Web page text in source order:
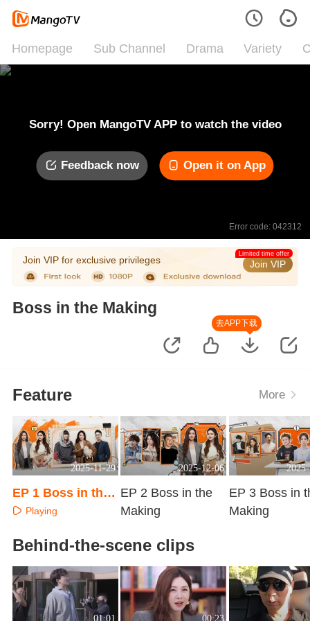
Homepage Sub Channel Drama Variety
Sorry! Open MangoTV APP to watch the video
Feedback now Open it on App
Error code: 042312
Join VIP for exclusive privileges Join VIP
Limited time offer
Boss in the Making
去APP下载
Feature More
2025-11-29
EP 1 Boss in the
Making
Playing
2025-12-06
EP 2 Boss in the
Making
EP 3 Boss in
Making
Behind-the-scene clips
01:01 00:23